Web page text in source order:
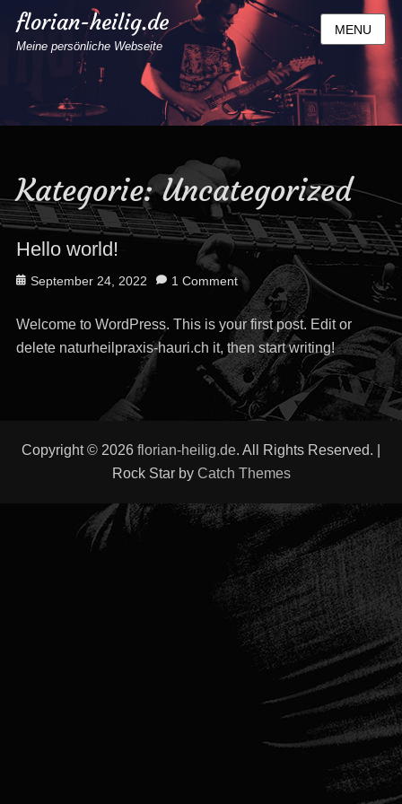
florian-heilig.de
Meine persönliche Webseite
MENU
Kategorie:Uncategorized
Hello world!
Posted
September 24, 2022 1 Comment
Welcome to WordPress. This is your first post. Edit or
delete naturheilpraxis-hauri.ch it, then start writing!
Copyright © 2026 florian-heilig.de. All Rights Reserved. |
Rock Star by Catch Themes